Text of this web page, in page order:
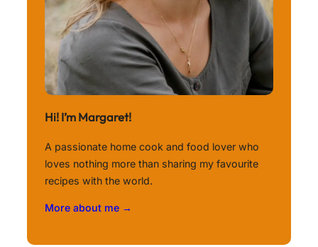
Hi! I’m Margaret!
A passionate home cook and food lover who
loves nothing more than sharing my favourite
recipes with the world.
More about me →